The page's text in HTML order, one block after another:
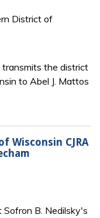
District of
transmits the district
to Abel J. Mattos
Wisconsin CJRA
B. Nedilsky's